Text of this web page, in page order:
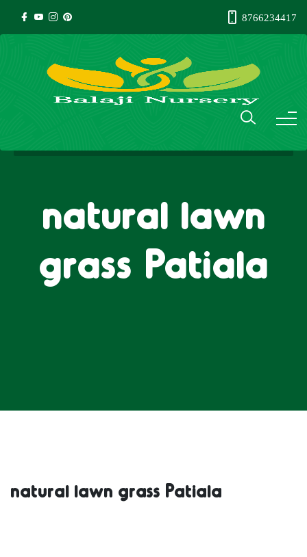
8766234417
natural lawn
grass Patiala
natural lawn grass Patiala